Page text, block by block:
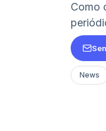
Como
News